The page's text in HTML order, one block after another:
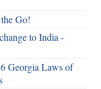
Go!
to India -
Georgia Laws of